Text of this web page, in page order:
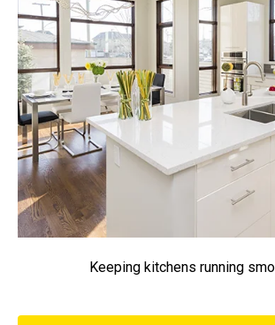
Keeping kitchens running